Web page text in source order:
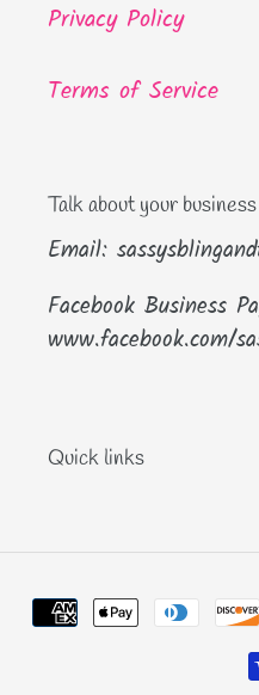
Privacy Policy
Terms of Service
Talk about your business
Email:
Facebook Business
www.facebook.com/
Quick links